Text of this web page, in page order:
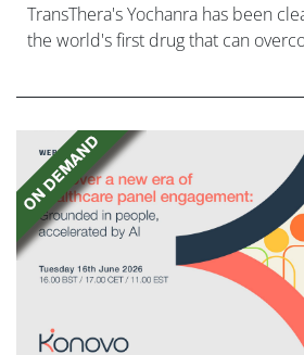
TransThera's Yochanra has been
the world's first drug that can